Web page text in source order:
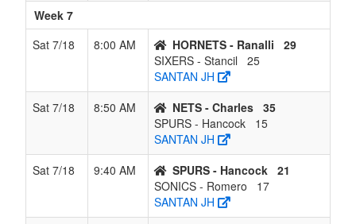
Week 7
Sat 7/18
8:00 AM HORNETS - Ranalli
29
SIXERS - Stancil
25
SANTAN JH
Sat 7/18
8:50 AM NETS - Charles 35
SPURS - Hancock
15
SANTAN JH
Sat 7/18
9:40 AM SPURS - Hancock 21
SONICS - Romero
17
SANTAN JH